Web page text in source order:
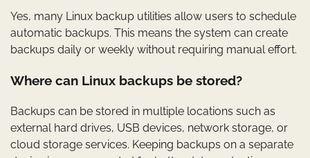
Yes, many Linux backup utilities allow users to schedule
automatic backups. This means the system can create
backups daily or weekly without requiring manual effort.
Where can Linux backups be stored?
Backups can be stored in multiple locations such as
external hard drives, USB devices, network storage, or
cloud storage services. Keeping backups on a separate